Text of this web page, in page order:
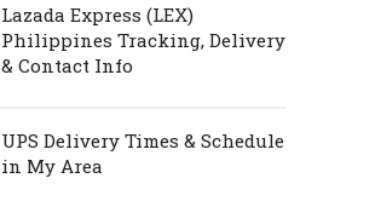
Lazada Express (LEX)
Philippines Tracking, Delivery
& Contact Info
UPS Delivery Times & Schedule
in My Area